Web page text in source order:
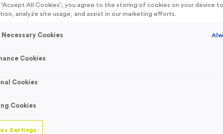
FREE Delivery on orders over £100* & 10% Off All
Free Delivery to one UK Mainland Address Only* Offer valid
by
to be the first to access our Exclusive offers, New
Orange
“Accept All Cookies”, you agree to the storing of cookies on your device
analyze site usage, and assist in our marketing efforts.
Cookies
Cookies
Cookies
Cookies
Settings